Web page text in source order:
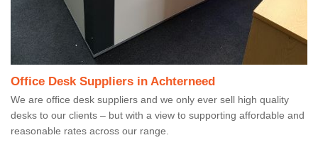
Office Desk Suppliers in Achterneed
We are office desk suppliers and we only ever sell high quality
desks to our clients – but with a view to supporting affordable and
reasonable rates across our range.